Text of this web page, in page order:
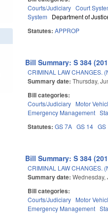
Courts/Judiciary Court
System
Department of
Statutes:APPROP
Bill Summary: S 384
CRIMINAL LAW CHANGES.
Summary date:Thursday,
Bill categories:
Courts/Judiciary Motor
Emergency Management
Statutes:GS 7A GS 14 GS
Bill Summary: S 384
CRIMINAL LAW CHANGES.
Summary date:Wednesday,
Bill categories:
Courts/Judiciary Motor
Emergency Management